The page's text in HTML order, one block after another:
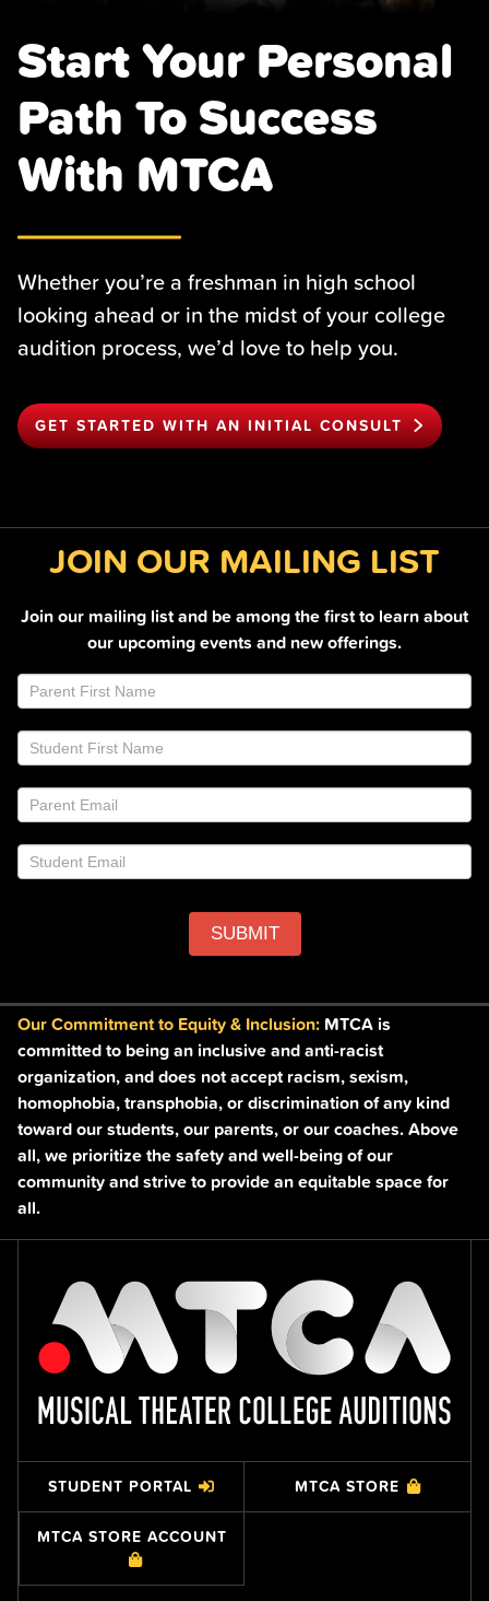
Start Your Personal
Path To Success
With MTCA
Whether you’re a freshman in high school
looking ahead or in the midst of your college
audition process, we’d love to help you.
GET STARTED WITH AN INITIAL CONSULT
JOIN OUR MAILING LIST
Join our mailing list and be among the first to learn about
our upcoming events and new offerings.
Join
Email
List
Footer
SUBMIT
you
are
human,
this
field
blank.
Our Commitment to Equity & Inclusion: MTCA is
committed to being an inclusive and anti-racist
organization, and does not accept racism, sexism,
homophobia, transphobia, or discrimination of any kind
toward our students, our parents, or our coaches. Above
all, we prioritize the safety and well-being of our
community and strive to provide an equitable space for
all.
STUDENT PORTAL MTCA STORE
MTCA STORE ACCOUNT